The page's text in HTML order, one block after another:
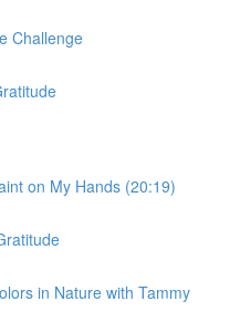
Challenge
on My Hands (20:19)
in Nature with Tammy